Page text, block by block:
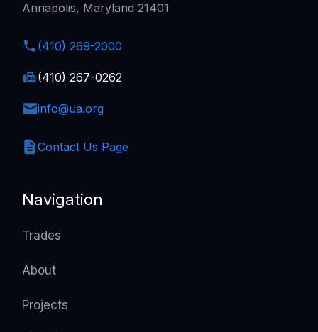
Navigation
Trades
About
Projects
Annapolis, Maryland 21401
(410) 269-2000
(410) 267-0262
info@ua.org
Contact Us Page